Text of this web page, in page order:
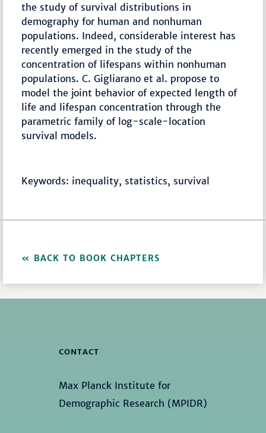
the study of survival distributions in
demography for human and nonhuman
populations. Indeed, considerable interest has
recently emerged in the study of the
concentration of lifespans within nonhuman
populations. C. Gigliarano et al. propose to
model the joint behavior of expected length of
life and lifespan concentration through the
parametric family of log-scale-location
survival models.
Keywords: inequality, statistics, survival
BACK TO BOOK CHAPTERS
CONTACT
Max Planck Institute for
Demographic Research (MPIDR)